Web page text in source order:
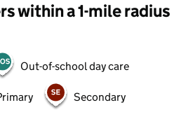
within a 1-mile radius
Out-of-school day care
Secondary